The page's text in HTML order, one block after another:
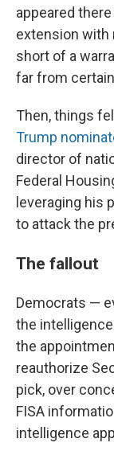
appeared
extension with
short of a
far from
Then, things
Trump
director of
Federal
leveraging his
to attack the
The fallout
Democrats —
the
the
reauthorize
pick, over
FISA
intelligence